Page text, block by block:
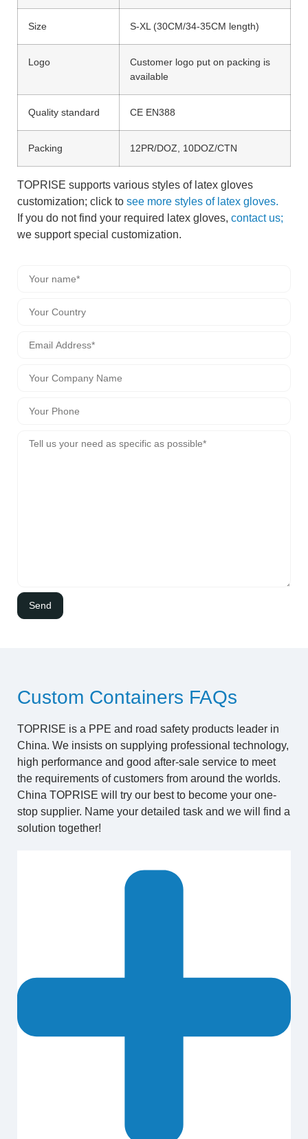
Size S-XL (30CM/34-35CM length)
Logo
Customer logo put on packing is
available
Quality standard CE EN388
Packing 12PR/DOZ, 10DOZ/CTN
TOPRISE supports various styles of latex gloves
customization; click to see more styles of latex gloves.
If you do not find your required latex gloves, contact us;
we support special customization.
Custom Containers FAQs
TOPRISE is a PPE and road safety products leader in
China. We insists on supplying professional technology,
high performance and good after-sale service to meet
the requirements of customers from around the worlds.
China TOPRISE will try our best to become your one-
stop supplier. Name your detailed task and we will find a
solution together!